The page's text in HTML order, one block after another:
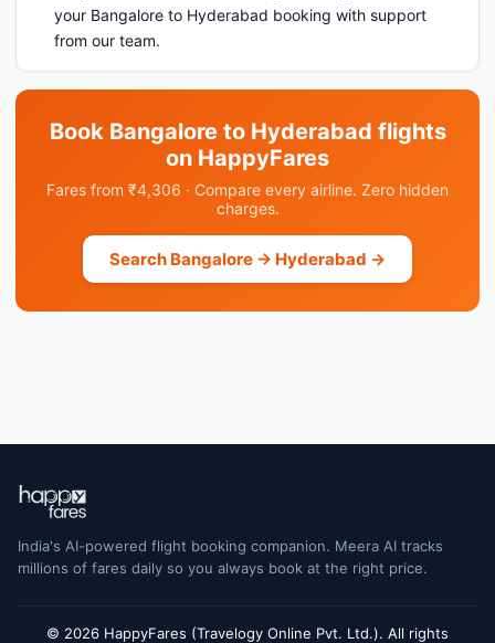
your Bangalore to Hyderabad booking with support
from our team.
Book Bangalore to Hyderabad flights
on HappyFares
Fares from ₹4,306 · Compare every airline. Zero hidden
charges.
Search Bangalore → Hyderabad →
India's AI-powered flight booking companion. Meera AI tracks
millions of fares daily so you always book at the right price.
© 2026 HappyFares (Travelogy Online Pvt. Ltd.). All rights